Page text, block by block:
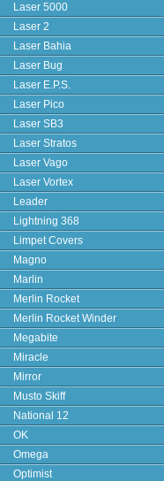
Laser 5000
Laser 2
Laser Bahia
Laser Bug
Laser E.P.S.
Laser Pico
Laser SB3
Laser Stratos
Laser Vago
Laser Vortex
Leader
Lightning 368
Limpet Covers
Magno
Marlin
Merlin Rocket
Merlin Rocket Winder
Megabite
Miracle
Mirror
Musto Skiff
National 12
OK
Omega
Optimist